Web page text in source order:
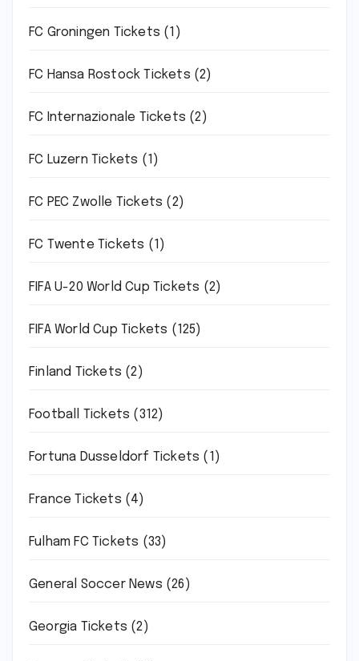
FC Groningen Tickets (1)
FC Hansa Rostock Tickets (2)
FC Internazionale Tickets (2)
FC Luzern Tickets (1)
FC PEC Zwolle Tickets (2)
FC Twente Tickets (1)
FIFA U-20 World Cup Tickets (2)
FIFA World Cup Tickets (125)
Finland Tickets (2)
Football Tickets (312)
Fortuna Dusseldorf Tickets (1)
France Tickets (4)
Fulham FC Tickets (33)
General Soccer News (26)
Georgia Tickets (2)